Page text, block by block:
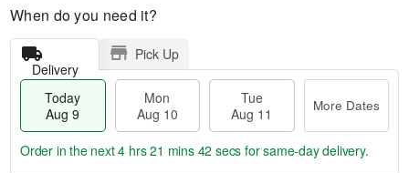
When do you need it?
Delivery
Pick Up
Today
Aug 9
Mon
Aug 10
Tue
Aug 11
More Dates
Order in the next4 hrs 21 mins 42 secs for same-day delivery.